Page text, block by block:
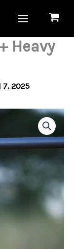
Heavy
7, 2025